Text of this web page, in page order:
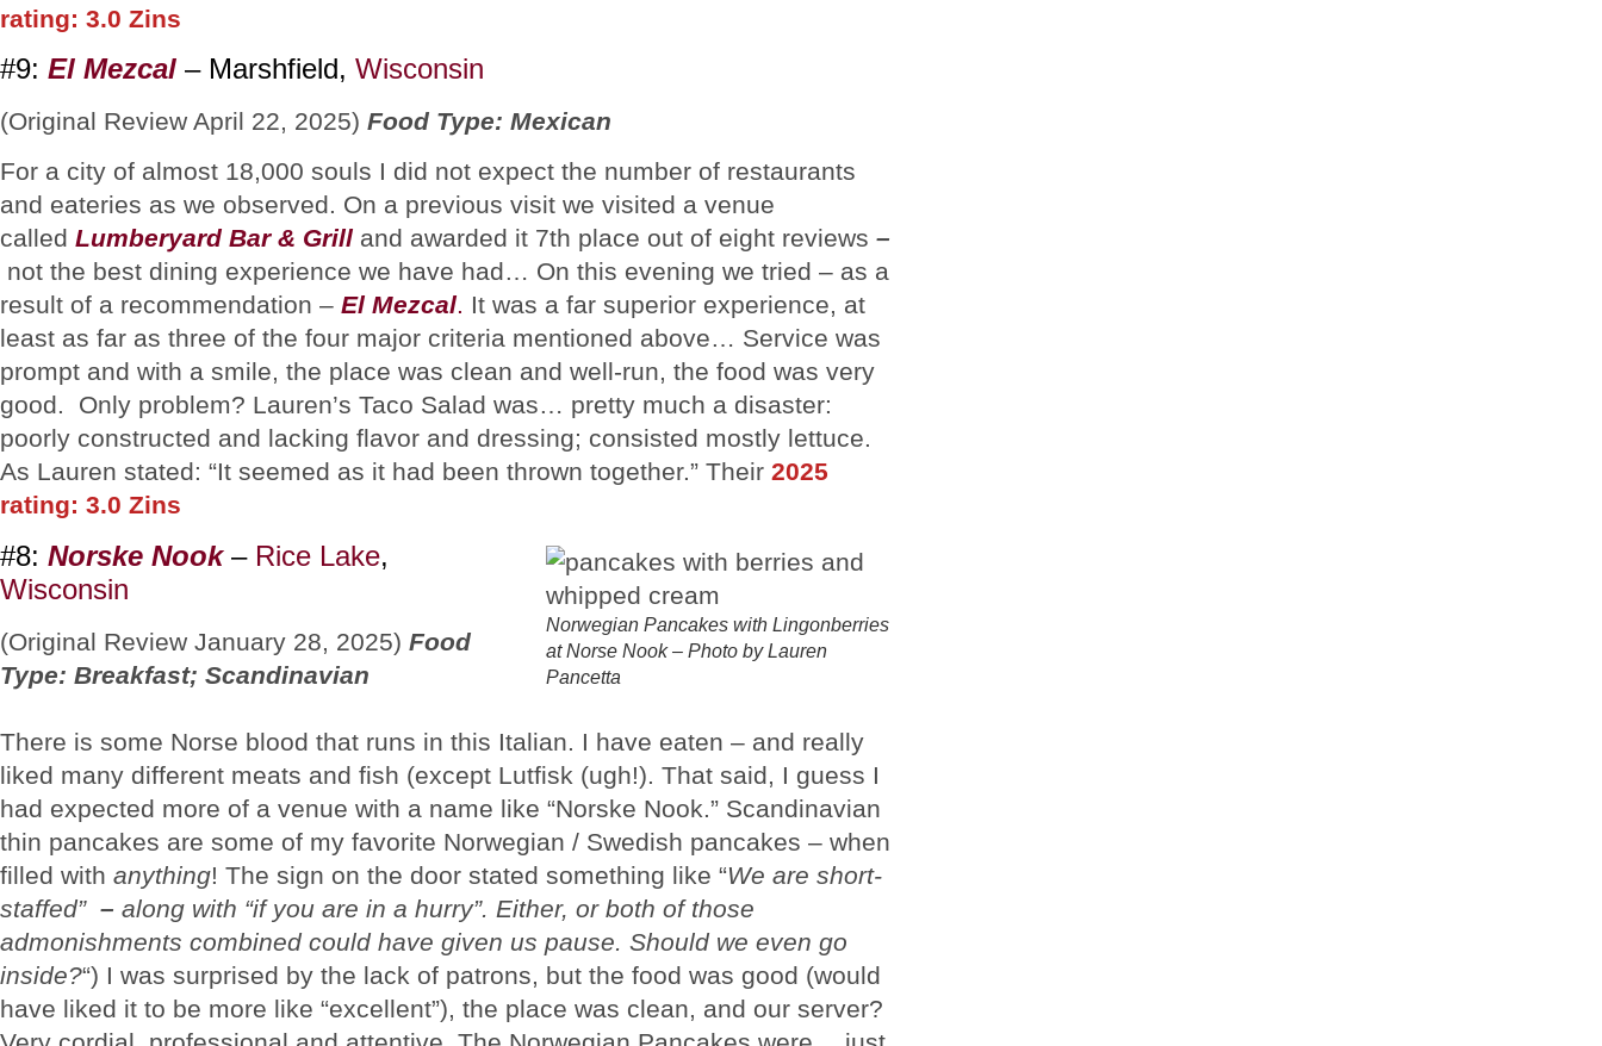
rating: 3.0 Zins
#9: El Mezcal – Marshfield, Wisconsin
(Original Review April 22, 2025) Food Type: Mexican
For a city of almost 18,000 souls I did not expect the number of restaurants
and eateries as we observed. On a previous visit we visited a venue
called Lumberyard Bar & Grill and awarded it 7th place out of eight reviews –
not the best dining experience we have had… On this evening we tried – as a
result of a recommendation – El Mezcal. It was a far superior experience, at
least as far as three of the four major criteria mentioned above… Service was
prompt and with a smile, the place was clean and well-run, the food was very
good. Only problem? Lauren’s Taco Salad was… pretty much a disaster:
poorly constructed and lacking flavor and dressing; consisted mostly lettuce.
As Lauren stated: “It seemed as it had been thrown together.” Their 2025
rating: 3.0 Zins
Norwegian Pancakes with Lingonberries
at Norse Nook – Photo by Lauren
Pancetta
#8: Norske Nook – Rice Lake,
Wisconsin
(Original Review January 28, 2025) Food
Type: Breakfast; Scandinavian
There is some Norse blood that runs in this Italian. I have eaten – and really
liked many different meats and fish (except Lutfisk (ugh!). That said, I guess I
had expected more of a venue with a name like “Norske Nook.” Scandinavian
thin pancakes are some of my favorite Norwegian / Swedish pancakes – when
filled with anything! The sign on the door stated something like “We are short-
staffed” – along with “if you are in a hurry”. Either, or both of those
admonishments combined could have given us pause. Should we even go
inside?“) I was surprised by the lack of patrons, but the food was good (would
have liked it to be more like “excellent”), the place was clean, and our server?